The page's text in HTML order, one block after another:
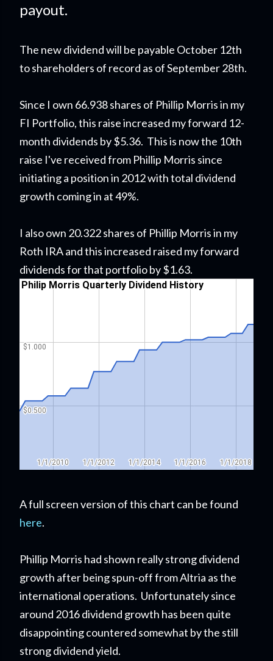
payout.
The new dividend will be payable October 12th
to shareholders of record as of September 28th.
Since I own 66.938 shares of Phillip Morris in my
FI Portfolio, this raiseincreased my forward 12-
month dividends by $5.36. This is now the 10th
raise I've received from Phillip Morris since
initiating a position in 2012 with total dividend
growth coming in at 49%.
I also own 20.322 shares of Phillip Morris in my
Roth IRA and this increased raised my forward
dividends for that portfolio by $1.63.
A full screen version of this chart can be found
here.
Phillip Morris had shown really strong dividend
growth after being spun-off from Altria as the
international operations. Unfortunately since
around 2016 dividend growth has been quite
disappointing countered somewhat by the still
strong dividend yield.